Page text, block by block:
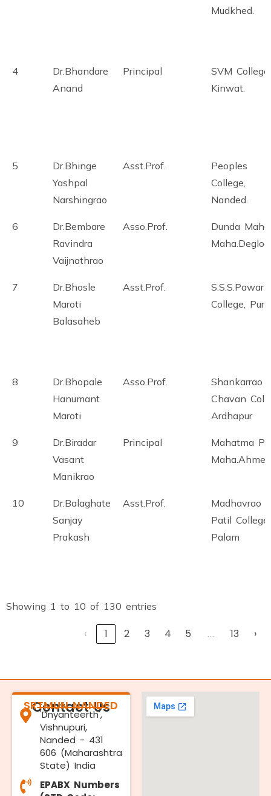
Mudkhed.
4
Dr.Bhandare
Anand
Principal
SVM College,
Kinwat.
5
Dr.Bhinge
Yashpal
Narshingrao
Asst.Prof.
Peoples
College,
Nanded.
6
Dr.Bembare
Ravindra
Vaijnathrao
Asso.Prof.
Dunda
7
Dr.Bhosle
Maroti
Balasaheb
Asst.Prof.
S.S.S.Pawar
College,
8
Dr.Bhopale
Hanumant
Maroti
Asso.Prof.
Shankarrao
Chavan
Ardhapur
9
Dr.Biradar
Vasant
Manikrao
Principal
Mahatma
10
Dr.Balaghate
Sanjay
Prakash
Asst.Prof.
Madhavrao
Patil College
Palam
Showing 1 to 10 of 130 entries
‹ 1 2 3 4 5 … 13 ›
Contact Us
SRTMUN NANDED
'Dnyanteerth',
Vishnupuri,
Nanded - 431
606 (Maharashtra
State) India
EPABX Numbers